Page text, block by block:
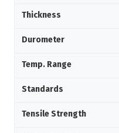
Thickness
Durometer
Temp. Range
Standards
Tensile Strength